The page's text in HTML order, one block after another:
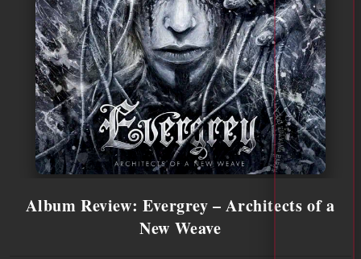
Album Review: Evergrey – Architects of a
New Weave